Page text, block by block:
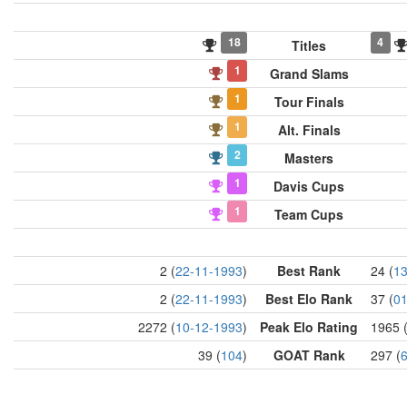
18 Titles
4
1
Grand Slams
1 Tour Finals
1 Alt. Finals
2 Masters
1 Davis Cups
1 Team Cups
2 (22-11-1993) Best Rank 24 (
2 (22-11-1993) Best Elo Rank 37 (
2272 (10-12-1993) Peak Elo Rating
1965 (
39 (104) GOAT Rank 297 (6